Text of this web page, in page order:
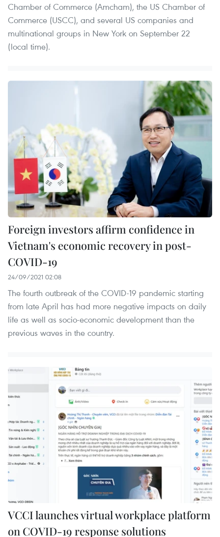
Chamber of Commerce (Amcham), the US Chamber of
Commerce (USCC), and several US companies and
multinational groups in New York on September 22
(local time).
Foreign investors affirm confidence in
Vietnam's economic recovery in post-
COVID-19
24/09/2021 02:08
The fourth outbreak of the COVID-19 pandemic starting
from late April has had more negative impacts on daily
life as well as socio-economic development than the
previous waves in the country.
VCCI launches virtual workplace platform
on COVID-19 response solutions